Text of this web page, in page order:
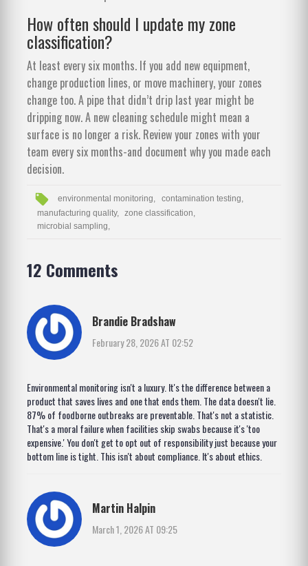
How often should I update my zone
classification?
At least every six months. If you add new equipment,
change production lines, or move machinery, your zones
change too. A pipe that didn’t drip last year might be
dripping now. A new cleaning schedule might mean a
surface is no longer a risk. Review your zones with your
team every six months-and document why you made each
decision.
environmental monitoring,
contamination testing,
manufacturing quality,
zone classification,
microbial sampling,
12 Comments
Brandie Bradshaw
February 28, 2026 AT 02:52
Environmental monitoring isn't a luxury. It's the difference between a
product that saves lives and one that ends them. The data doesn't lie.
87% of foodborne outbreaks are preventable. That's not a statistic.
That's a moral failure when facilities skip swabs because it's 'too
expensive.' You don't get to opt out of responsibility just because your
bottom line is tight. This isn't about compliance. It's about ethics.
Martin Halpin
March 1, 2026 AT 09:25